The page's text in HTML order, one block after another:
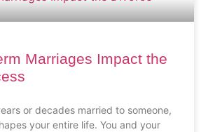
Marriages Impact the
or decades married to someone,
your entire life. You and your